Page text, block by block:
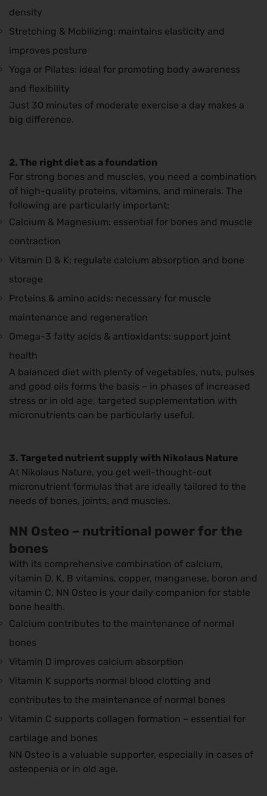
density
Stretching & Mobilizing: maintains elasticity and
improves posture
Yoga or Pilates: ideal for promoting body awareness
and flexibility
Just 30 minutes of moderate exercise a day makes a
big difference.
2. The right diet as a foundation
For strong bones and muscles, you need a combination
of high-quality proteins, vitamins, and minerals. The
following are particularly important:
Calcium & Magnesium: essential for bones and muscle
contraction
Vitamin D & K: regulate calcium absorption and bone
storage
Proteins & amino acids: necessary for muscle
maintenance and regeneration
Omega-3 fatty acids & antioxidants: support joint
health
A balanced diet with plenty of vegetables, nuts, pulses
and good oils forms the basis – in phases of increased
stress or in old age, targeted supplementation with
micronutrients can be particularly useful.
3. Targeted nutrient supply with Nikolaus Nature
At Nikolaus Nature, you get well-thought-out
micronutrient formulas that are ideally tailored to the
needs of bones, joints, and muscles.
NN Osteo – nutritional power for the
bones
With its comprehensive combination of calcium,
vitamin D, K, B vitamins, copper, manganese, boron and
vitamin C, NN Osteo is your daily companion for stable
bone health.
Calcium contributes to the maintenance of normal
bones
Vitamin D improves calcium absorption
Vitamin K supports normal blood clotting and
contributes to the maintenance of normal bones
Vitamin C supports collagen formation – essential for
cartilage and bones
NN Osteo is a valuable supporter, especially in cases of
osteopenia or in old age.